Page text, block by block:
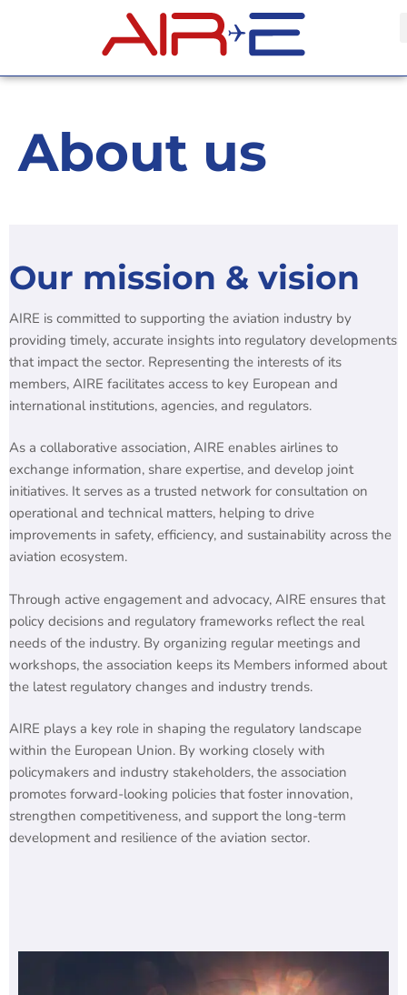
About us
Our mission & vision
AIRE is committed to supporting the aviation industry by
providing timely, accurate insights into regulatory developments
that impact the sector. Representing the interests of its
members, AIRE facilitates access to key European and
international institutions, agencies, and regulators.
As a collaborative association, AIRE enables airlines to
exchange information, share expertise, and develop joint
initiatives. It serves as a trusted network for consultation on
operational and technical matters, helping to drive
improvements in safety, efficiency, and sustainability across the
aviation ecosystem.
Through active engagement and advocacy, AIRE ensures that
policy decisions and regulatory frameworks reflect the real
needs of the industry. By organizing regular meetings and
workshops, the association keeps its Members informed about
the latest regulatory changes and industry trends.
AIRE plays a key role in shaping the regulatory landscape
within the European Union. By working closely with
policymakers and industry stakeholders, the association
promotes forward-looking policies that foster innovation,
strengthen competitiveness, and support the long-term
development and resilience of the aviation sector.